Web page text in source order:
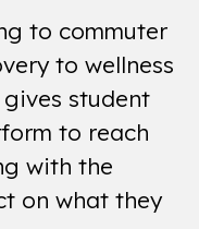
to commuter
to wellness
student
to reach
with the
on what they